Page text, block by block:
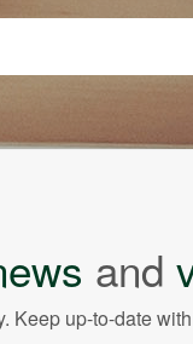
and
Keep up-to-date